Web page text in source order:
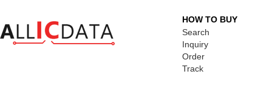
HOW TO BUY
Search
Inquiry
Order
Track